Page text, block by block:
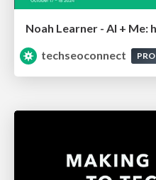
techseoconnect
PRO